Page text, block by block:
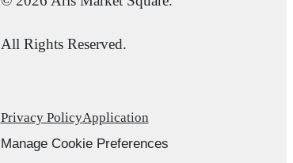
All Rights Reserved.
Privacy PolicyApplication
Manage Cookie Preferences